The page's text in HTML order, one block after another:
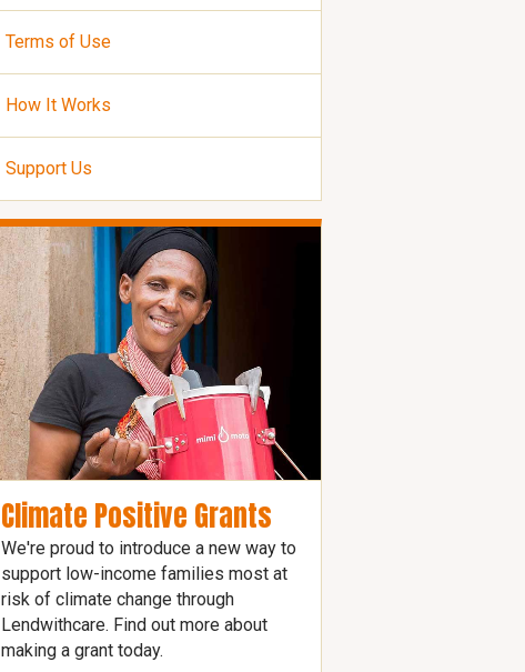
Terms of Use
How It Works
Support Us
Climate Positive Grants
We're proud to introduce a new way to
support low-income families most at
risk of climate change through
Lendwithcare. Find out more about
making a grant today.